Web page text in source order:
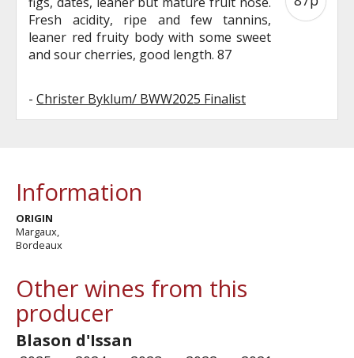
Fresh acidity, ripe and few tannins,
leaner red fruity body with some sweet
and sour cherries, good length. 87
- Christer Byklum/ BWW2025 Finalist
Information
ORIGIN
Margaux,
Bordeaux
Other wines from this
producer
Blason d'Issan